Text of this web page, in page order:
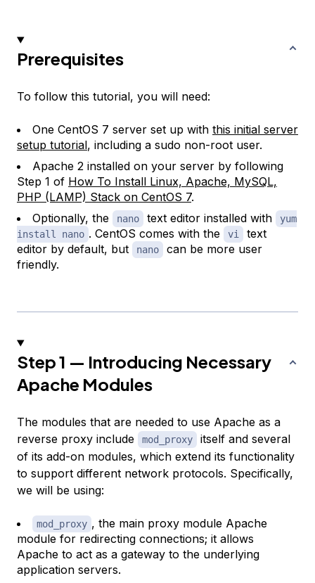
Prerequisites
To follow this tutorial, you will need:
One CentOS 7 server set up with this initial server
setup tutorial, including a sudo non-root user.
Apache 2 installed on your server by following
Step 1 of How To Install Linux, Apache, MySQL,
PHP (LAMP) Stack on CentOS 7.
Optionally, the
nano text editor installed with
yum
install nano . CentOS comes with the vi
text
editor by default, but
nano
can be more user
friendly.
Step 1 — Introducing Necessary
Apache Modules
The modules that are needed to use Apache as a
reverse proxy include
mod_proxy
itself and several
of its add-on modules, which extend its functionality
to support different network protocols. Specifically,
we will be using:
mod_proxy , the main proxy module Apache
module for redirecting connections; it allows
Apache to act as a gateway to the underlying
application servers.